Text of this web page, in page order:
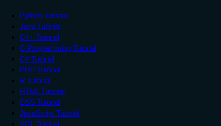
Python Tutorial
Java Tutorial
C++ Tutorial
C Programming Tutorial
C# Tutorial
PHP Tutorial
R Tutorial
HTML Tutorial
CSS Tutorial
JavaScript Tutorial
SQL Tutorial